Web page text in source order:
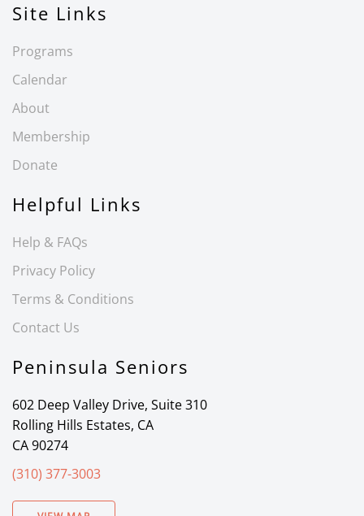
Site Links
Programs
Calendar
About
Membership
Donate
Helpful Links
Help & FAQs
Privacy Policy
Terms & Conditions
Contact Us
Peninsula Seniors
602 Deep Valley Drive, Suite 310
Rolling Hills Estates, CA
CA 90274
(310) 377-3003